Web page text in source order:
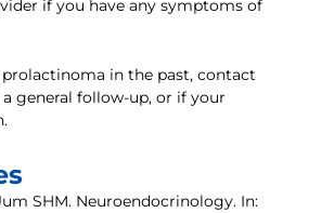
if you have any symptoms of
prolactinoma in the past, contact
general follow-up, or if your
SHM. Neuroendocrinology. In: